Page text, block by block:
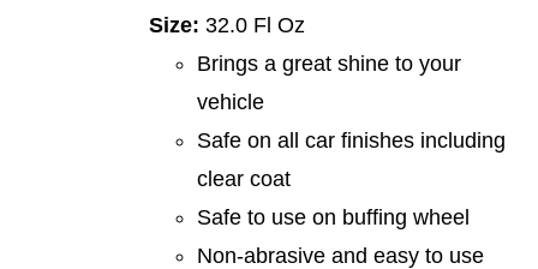
Size: 32.0 Fl Oz
Brings a great shine to your
vehicle
Safe on all car finishes including
clear coat
Safe to use on buffing wheel
Non-abrasive and easy to use